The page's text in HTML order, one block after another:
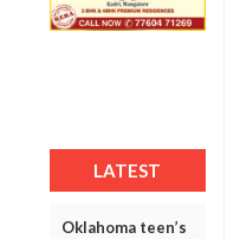
LATEST
Oklahoma teen’s